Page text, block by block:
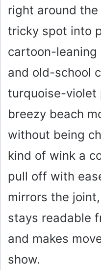
right around
tricky spot into
cartoon-leaning
and old-school
turquoise-violet
breezy beach
without being
kind of wink a
pull off with
mirrors the
stays readable
and makes
show.